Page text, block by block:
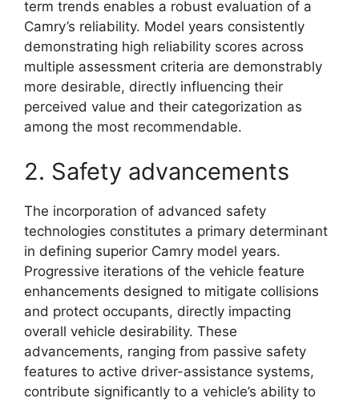
term trends enables a robust evaluation of a
Camry’s reliability. Model years consistently
demonstrating high reliability scores across
multiple assessment criteria are demonstrably
more desirable, directly influencing their
perceived value and their categorization as
among the most recommendable.
2. Safety advancements
The incorporation of advanced safety
technologies constitutes a primary determinant
in defining superior Camry model years.
Progressive iterations of the vehicle feature
enhancements designed to mitigate collisions
and protect occupants, directly impacting
overall vehicle desirability. These
advancements, ranging from passive safety
features to active driver-assistance systems,
contribute significantly to a vehicle’s ability to